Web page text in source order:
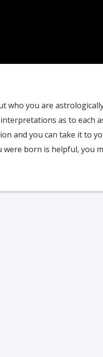
who you are
as to each
and you can take it to
were born is helpful, you